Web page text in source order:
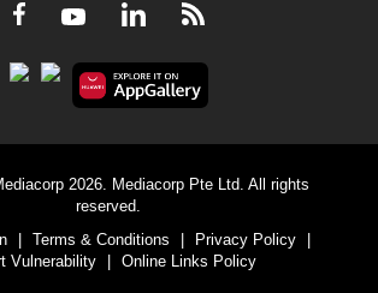
Facebook
YoutubeLinkedInRSS
2026. Mediacorp Pte Ltd. All rights
reserved.
| Terms & Conditions | Privacy Policy
|
Vulnerability
| Online Links Policy